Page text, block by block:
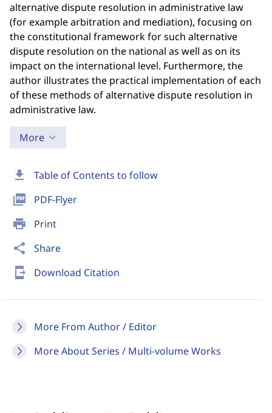
download Table of Contents to follow
picture_as_pdf PDF-Flyer
print Print
share Share
send_to_mobile Download Citation
More From Author / Editor
More About Series / Multi-volume Works
alternative dispute resolution in administrative law
(for example arbitration and mediation), focusing on
the constitutional framework for such alternative
dispute resolution on the national as well as on its
impact on the international level. Furthermore, the
author illustrates the practical implementation of each
of these methods of alternative dispute resolution in
administrative law.
More